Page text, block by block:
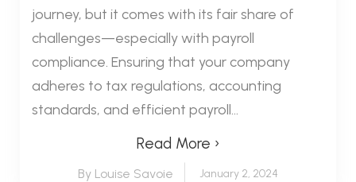
journey, but it comes with its fair share of
challenges—especially with payroll
compliance. Ensuring that your company
adheres to tax regulations, accounting
standards, and efficient payroll...
Read More ›
By Louise Savoie January 2, 2024